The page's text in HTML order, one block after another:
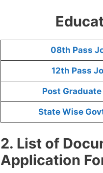
08th Pass
12th Pass
Post
State Wise
2. List of
Application